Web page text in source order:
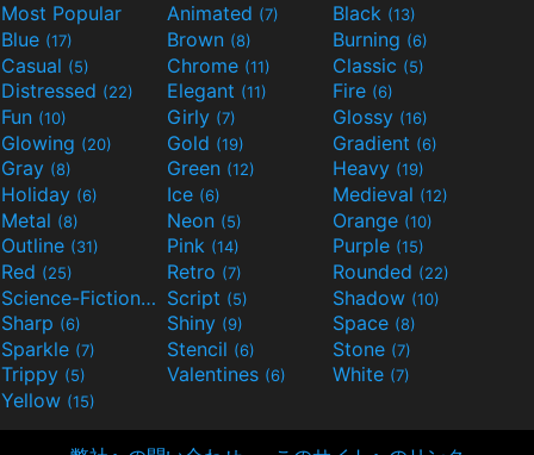
Most Popular Animated (7) Black (13)
Blue (17) Brown (8) Burning (6)
Casual (5) Chrome (11) Classic (5)
Distressed (22) Elegant (11) Fire (6)
Fun (10) Girly (7) Glossy (16)
Glowing (20) Gold (19) Gradient (6)
Gray (8) Green (12) Heavy (19)
Holiday (6) Ice (6) Medieval (12)
Metal (8) Neon (5) Orange (10)
Outline (31) Pink (14) Purple (15)
Red (25) Retro (7) Rounded (22)
Science-Fiction(9) Script (5) Shadow (10)
Sharp (6) Shiny (9) Space (8)
Sparkle (7) Stencil (6) Stone (7)
Trippy (5) Valentines (6) White (7)
Yellow (15)